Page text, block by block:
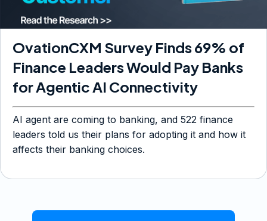
OvationCXM Survey Finds 69% of
Finance Leaders Would Pay Banks
for Agentic AI Connectivity
AI agent are coming to banking, and 522 finance
leaders told us their plans for adopting it and how it
affects their banking choices.